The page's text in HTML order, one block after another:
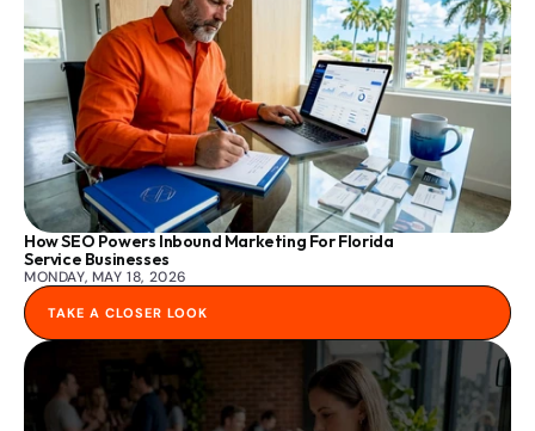
How SEO Powers Inbound Marketing For Florida
Service Businesses
MONDAY, MAY 18, 2026
TAKE A CLOSER LOOK